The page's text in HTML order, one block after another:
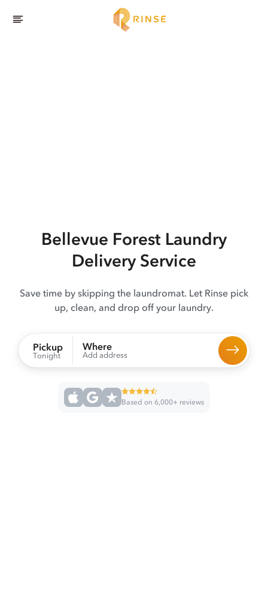
Bellevue Forest Laundry
Delivery Service
Save time by skipping the laundromat. Let Rinse pick
up, clean, and drop off your laundry.
Pickup
Tonight
Where
Add address
Based on 6,000+ reviews